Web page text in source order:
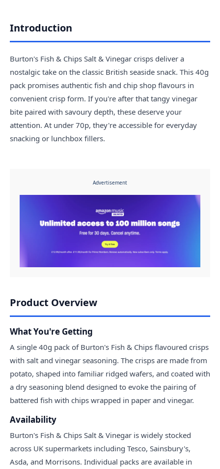
Introduction
Burton's Fish & Chips Salt & Vinegar crisps deliver a
nostalgic take on the classic British seaside snack. This 40g
pack promises authentic fish and chip shop flavours in
convenient crisp form. If you're after that tangy vinegar
bite paired with savoury depth, these deserve your
attention. At under 70p, they're accessible for everyday
snacking or lunchbox fillers.
Advertisement
Product Overview
What You're Getting
A single 40g pack of Burton's Fish & Chips flavoured crisps
with salt and vinegar seasoning. The crisps are made from
potato, shaped into familiar ridged wafers, and coated with
a dry seasoning blend designed to evoke the pairing of
battered fish with chips wrapped in paper and vinegar.
Availability
Burton's Fish & Chips Salt & Vinegar is widely stocked
across UK supermarkets including Tesco, Sainsbury's,
Asda, and Morrisons. Individual packs are available in